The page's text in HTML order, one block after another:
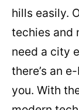
hills easily.
techies and
need a city
there’s an
you. With